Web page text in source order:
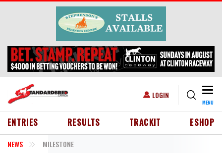
Skip to main content
USER ACCOUNT MENU
LOGIN
MENU
HEADER MENU
ENTRIES RESULTS TRACKIT ESHOP
NEWS MILESTONE